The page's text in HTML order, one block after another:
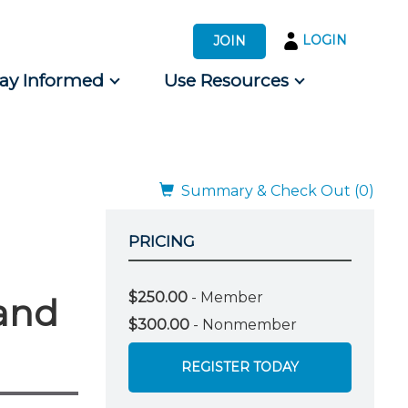
JOIN LOGIN
Informed Use Resources
Summary & Check Out (0)
PRICING
$250.00 - Member
$300.00 - Nonmember
REGISTER TODAY